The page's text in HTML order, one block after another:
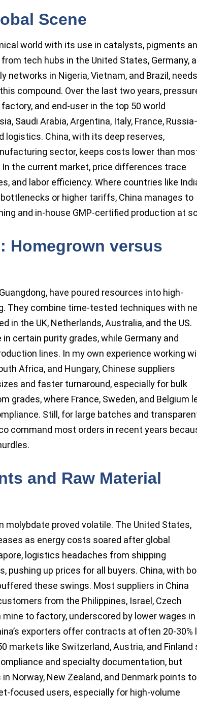
Scene
world with its use in catalysts, pigments
tech hubs in the United States, Germany,
networks in Nigeria, Vietnam, and Brazil,
compound. Over the last two years,
and end-user in the top 50 world
Saudi Arabia, Argentina, Italy, France,
China, with its deep reserves,
sector, keeps costs lower than
the current market, price differences trace
and labor efficiency. Where countries like
or higher tariffs, China manages to
and in-house GMP-certified production at
Homegrown versus
have poured resources into high-
They combine time-tested techniques with
in the UK, Netherlands, Australia, and the US.
certain purity grades, while Germany and
lines. In my own experience working
Africa, and Hungary, Chinese suppliers
and faster turnaround, especially for bulk
where France, Sweden, and Belgium
Still, for large batches and
command most orders in recent years
and Raw Material
molybdate proved volatile. The United States,
as energy costs soared after global
logistics headaches from shipping
pushing up prices for all buyers. China, with
these swings. Most suppliers in China
from the Philippines, Israel, Czech
to factory, underscored by lower wages in
exporters offer contracts at often 20-30%
markets like Switzerland, Austria, and Finland
and specialty documentation, but
Norway, New Zealand, and Denmark points
focused users, especially for high-volume